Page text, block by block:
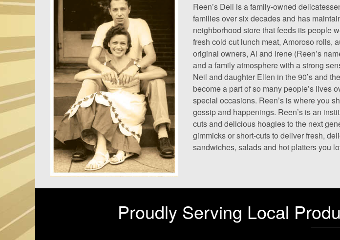
Reen’s Deli is a family-owned
families over six decades and has
neighborhood store that feeds its people
fresh cold cut lunch meat, Amoroso rolls,
original owners, Al and Irene (Reen’s
and a family atmosphere with a strong
Neil and daughter Ellen in the 90’s and
become a part of so many people’s lives
special occasions. Reen’s is where you
gossip and happenings. Reen’s is an
cuts and delicious hoagies to the next
gimmicks or short-cuts to deliver fresh,
sandwiches, salads and hot platters you
Proudly Serving Local